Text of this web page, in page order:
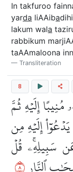
In takfuroo
yarda liAAiba
lakum wala
rabbikum
taAAmaloona
Transliteration
8
إِلَيۡهِ ثُمَّ
إِلَيۡهِ مِن
سَبِيلِهِۦۚ قُلۡ